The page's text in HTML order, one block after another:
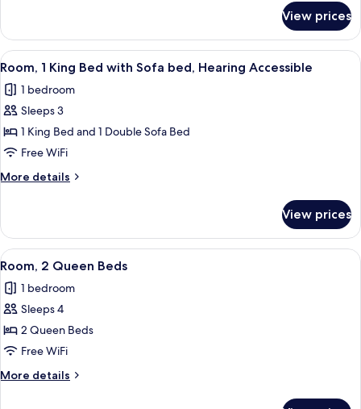
Accessible
(Roll-
in
Shower)
1
King
Bed,
Accessible
(Roll-
Shower)
View prices
View
all
photos
for
Room,
1
King
Bed
Sofa
bed,
Hearing
Accessible
A hotel room with a large bed, a
5
Room, 1 King Bed with Sofa bed, Hearing Accessible
1 bedroom
Sleeps 3
1 King Bed and 1 Double Sofa Bed
Free WiFi
More details
More
1
King
Bed
Sofa
bed,
Accessible
View prices
View
all
photos
for
Room,
2
Queen
Beds
A hotel room with two beds, a desk,
5
Room, 2 Queen Beds
1 bedroom
Sleeps 4
2 Queen Beds
Free WiFi
More details
More